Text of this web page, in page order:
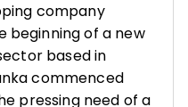
company
beginning of a new
based in
commenced
pressing need of a